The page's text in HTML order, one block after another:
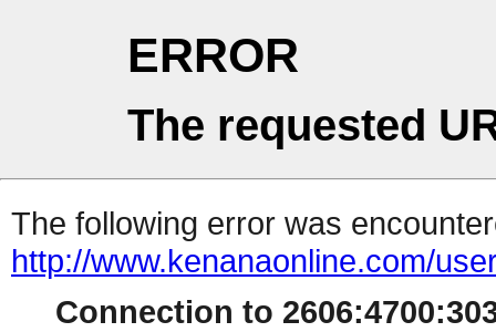
ERROR
The requested
The following error was
http://www.kenanaonline.com/
Connection to